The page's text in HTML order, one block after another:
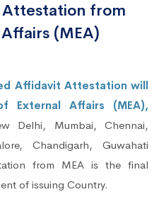
from
(MEA)
Affidavit Attestation will
External Affairs (MEA),
Delhi, Mumbai, Chennai,
Chandigarh, Guwahati
from MEA is the final
of issuing Country.